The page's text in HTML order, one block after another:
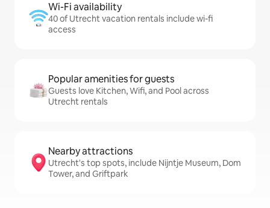
Wi-Fi availability
40 of Utrecht vacation rentals include wi-fi
access
Popular amenities for guests
Guests love Kitchen, Wifi, and Pool across
Utrecht rentals
Nearby attractions
Utrecht's top spots, include Nijntje Museum, Dom
Tower, and Griftpark